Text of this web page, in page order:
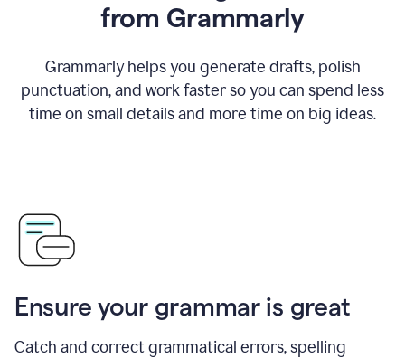
from Grammarly
Grammarly helps you generate drafts, polish
punctuation, and work faster so you can spend less
time on small details and more time on big ideas.
Ensure your grammar is great
Catch and correct grammatical errors, spelling